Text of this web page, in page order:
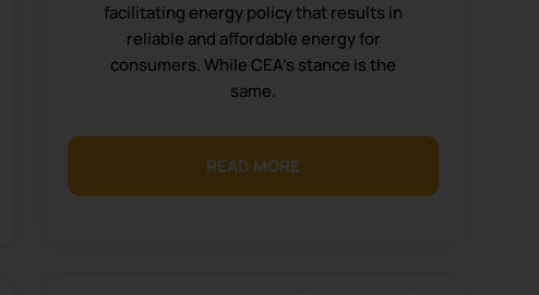
facilitating energy policy that results in
reliable and affordable energy for
consumers. While CEA’s stance is the
same.
READ MORE